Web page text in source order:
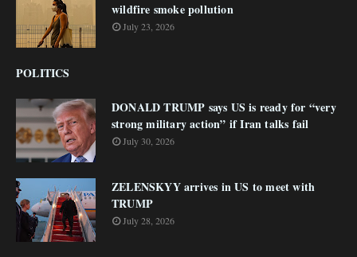
wildfire smoke pollution
July 23, 2026
POLITICS
DONALD TRUMP says US is ready for “very
strong military action” if Iran talks fail
July 30, 2026
ZELENSKYY arrives in US to meet with
TRUMP
July 28, 2026